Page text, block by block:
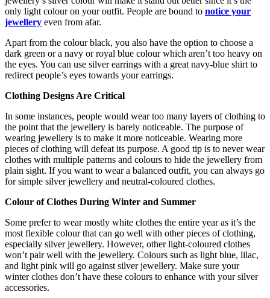
only light colour on your outfit. People are bound to notice your
jewellery even from afar.
Apart from the colour black, you also have the option to choose a
dark green or a navy or royal blue colour which aren’t too heavy on
the eyes. You can use silver earrings with a great navy-blue shirt to
redirect people’s eyes towards your earrings.
Clothing Designs Are Critical
In some instances, people would wear too many layers of clothing to
the point that the jewellery is barely noticeable. The purpose of
wearing jewellery is to make it more noticeable. Wearing more
pieces of clothing will defeat its purpose. A good tip is to never wear
clothes with multiple patterns and colours to hide the jewellery from
plain sight. If you want to wear a balanced outfit, you can always go
for simple silver jewellery and neutral-coloured clothes.
Colour of Clothes During Winter and Summer
Some prefer to wear mostly white clothes the entire year as it’s the
most flexible colour that can go well with other pieces of clothing,
especially silver jewellery. However, other light-coloured clothes
won’t pair well with the jewellery. Colours such as light blue, lilac,
and light pink will go against silver jewellery. Make sure your
winter clothes don’t have these colours to enhance with your silver
accessories.